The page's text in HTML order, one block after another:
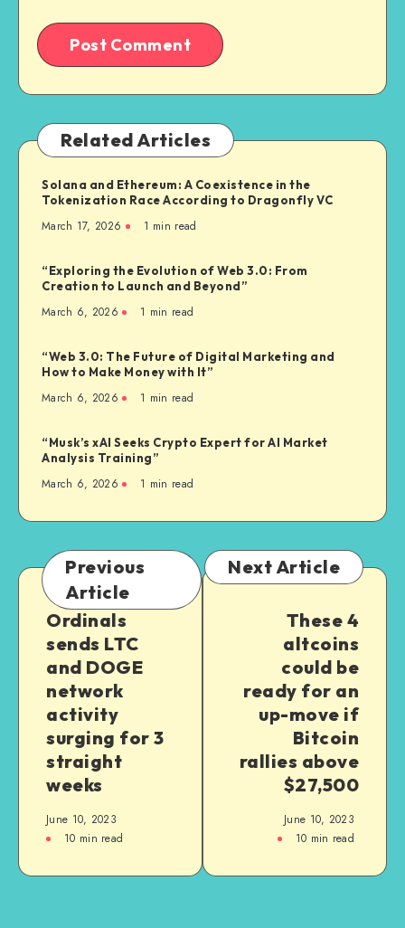
Related Articles
Solana and Ethereum: A Coexistence in the
Tokenization Race According to Dragonfly VC
March 17, 2026 1 min read
“Exploring the Evolution of Web 3.0: From
Creation to Launch and Beyond”
March 6, 2026 1 min read
“Web 3.0: The Future of Digital Marketing and
How to Make Money with It”
March 6, 2026 1 min read
“Musk’s xAI Seeks Crypto Expert for AI Market
Analysis Training”
March 6, 2026 1 min read
Previous
Article
Ordinals
sends LTC
and DOGE
network
activity
surging for 3
straight
weeks
June 10, 2023
10 min read
Next Article
These 4
altcoins
could be
ready for an
up-move if
Bitcoin
rallies above
$27,500
June 10, 2023
10 min read